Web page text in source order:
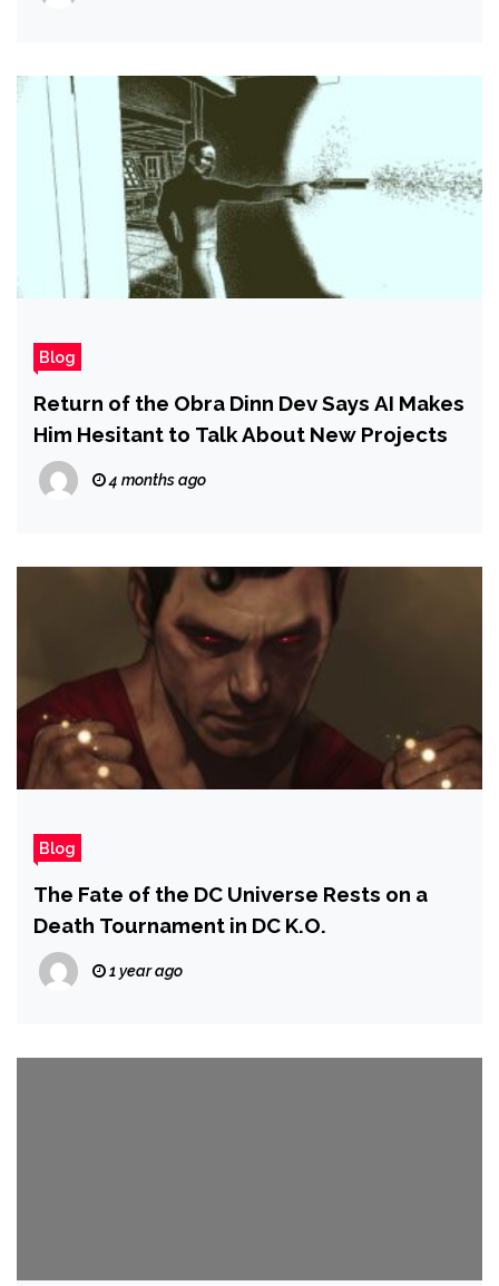
Blog
Return of the Obra Dinn Dev Says AI Makes
Him Hesitant to Talk About New Projects
4 months ago
Blog
The Fate of the DC Universe Rests on a
Death Tournament in DC K.O.
1 year ago